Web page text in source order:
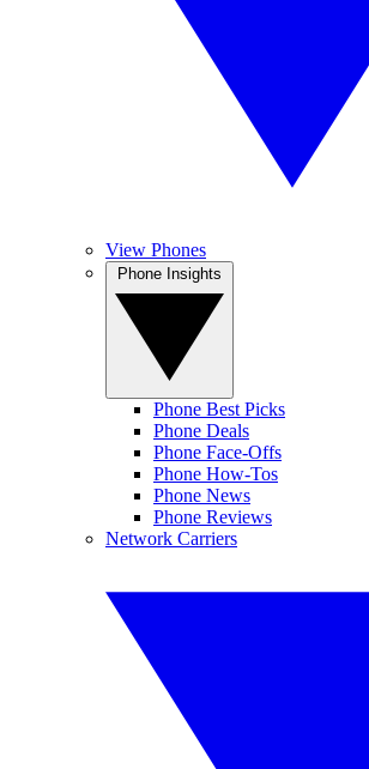
View Phones
Phone Best Picks
Phone Deals
Phone Face-Offs
Phone How-Tos
Phone News
Phone Reviews
Network Carriers